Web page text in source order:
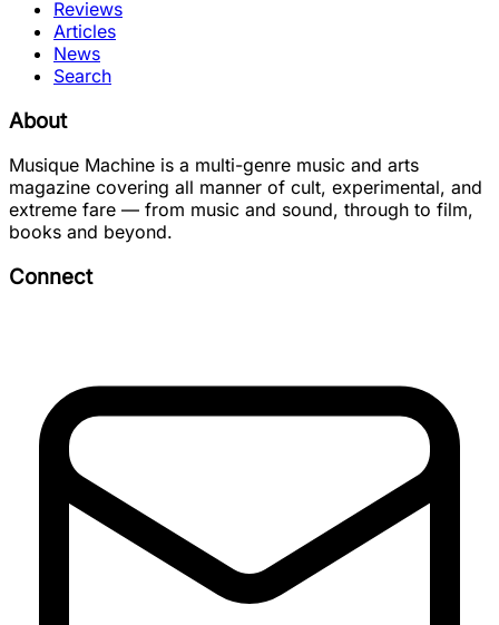
Reviews
Articles
News
Search
About
Musique Machine is a multi-genre music and arts
magazine covering all manner of cult, experimental, and
extreme fare — from music and sound, through to film,
books and beyond.
Connect